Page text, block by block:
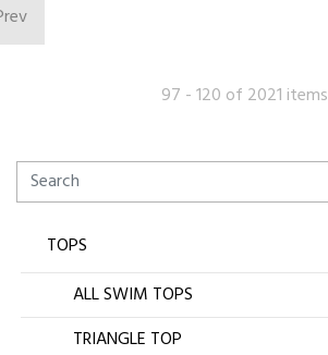
97 - 120 of 2021 items
TOPS
ALL SWIM TOPS
TRIANGLE TOP